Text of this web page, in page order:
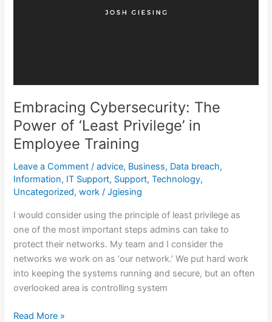
Embracing Cybersecurity: The
Power of ‘Least Privilege’ in
Employee Training
Leave a Comment /advice, Business, Data breach,
Information, IT Support, Support,Technology,
Uncategorized,work /Jgiesing
I would consider using the principle of least privilege as
one of the most important steps admins can take to
protect their networks. My team and I consider the
networks we work on as ‘our network.’ We put hard work
into keeping the systems running and secure, but an often
overlooked area is controlling system
Read More »